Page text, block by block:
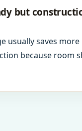
but
usually saves
because room